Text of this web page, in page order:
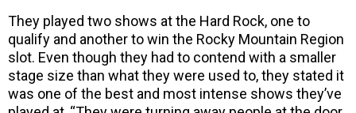
They played two shows at the Hard Rock, one to
qualify and another to win the Rocky Mountain Region
slot. Even though they had to contend with a smaller
stage size than what they were used to, they stated it
was one of the best and most intense shows they’ve